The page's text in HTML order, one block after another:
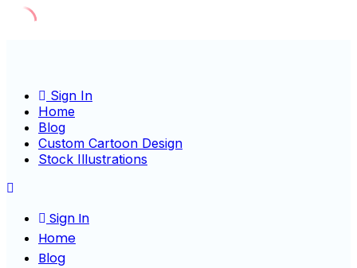
Sign In
Home
Blog
Custom Cartoon Design
Stock Illustrations
Sign In
Home
Blog